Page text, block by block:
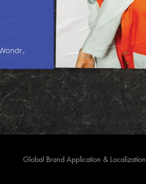
Global Brand Application & Localization